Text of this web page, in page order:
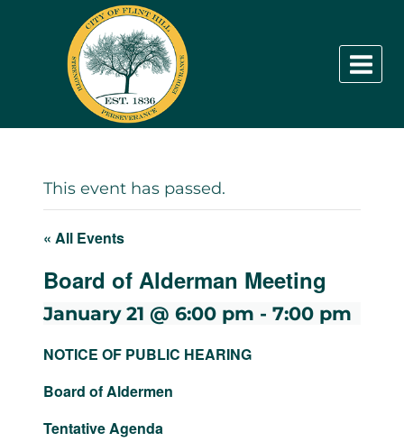
This event has passed.
« All Events
Board of Alderman Meeting
January 21 @ 6:00 pm - 7:00 pm
NOTICE OF PUBLIC HEARING
Board of Aldermen
Tentative Agenda